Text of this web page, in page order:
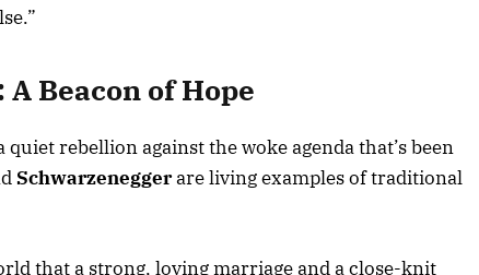
Beacon of Hope
rebellion against the woke agenda that’s been
Schwarzeneggerare living examples of traditional
that a strong, loving marriage and a close-knit